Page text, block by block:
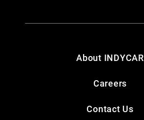
About INDYCAR
Careers
Contact Us